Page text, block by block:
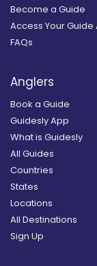
Become a Guide
Access Your Guide
FAQs
Anglers
Book a Guide
Guidesly App
What is Guidesly
All Guides
Countries
States
Locations
All Destinations
Sign Up